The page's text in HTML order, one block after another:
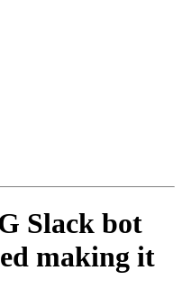
Slack bot
making it